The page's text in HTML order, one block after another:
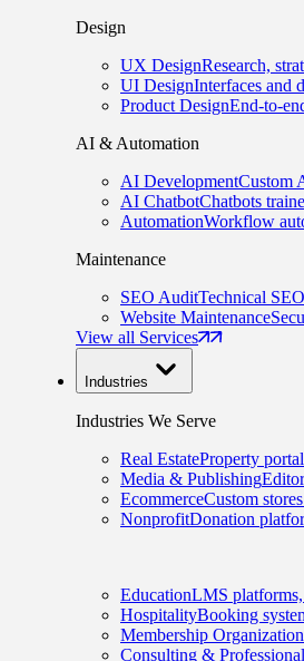
Design
UX DesignResearch,
UI DesignInterfaces and
Product DesignEnd-to-
AI & Automation
AI DevelopmentCustom
AI ChatbotChatbots
AutomationWorkflow
Maintenance
SEO AuditTechnical
Website Maintenance
View all Services
Industries
Industries We Serve
Real EstateProperty
Media & Publishing
EcommerceCustom
NonprofitDonation
EducationLMS platforms,
HospitalityBooking
Membership
Consulting &